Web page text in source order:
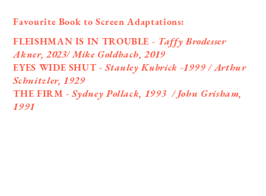
Favourite Book to Screen Adaptations:
FLEISHMAN IS IN TROUBLE - Taffy Brodesser
Akner, 2023/ Mike Goldbach, 2019
EYES WIDE SHUT -Stanley Kubrick -1999 / Arthur
Schnitzler, 1929
THE FIRM - Sydney Pollack, 1993 / John Grisham,
1991